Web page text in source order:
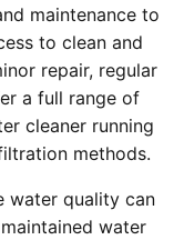
maintenance to
to clean and
repair, regular
a full range of
cleaner running
methods.
water quality can
water